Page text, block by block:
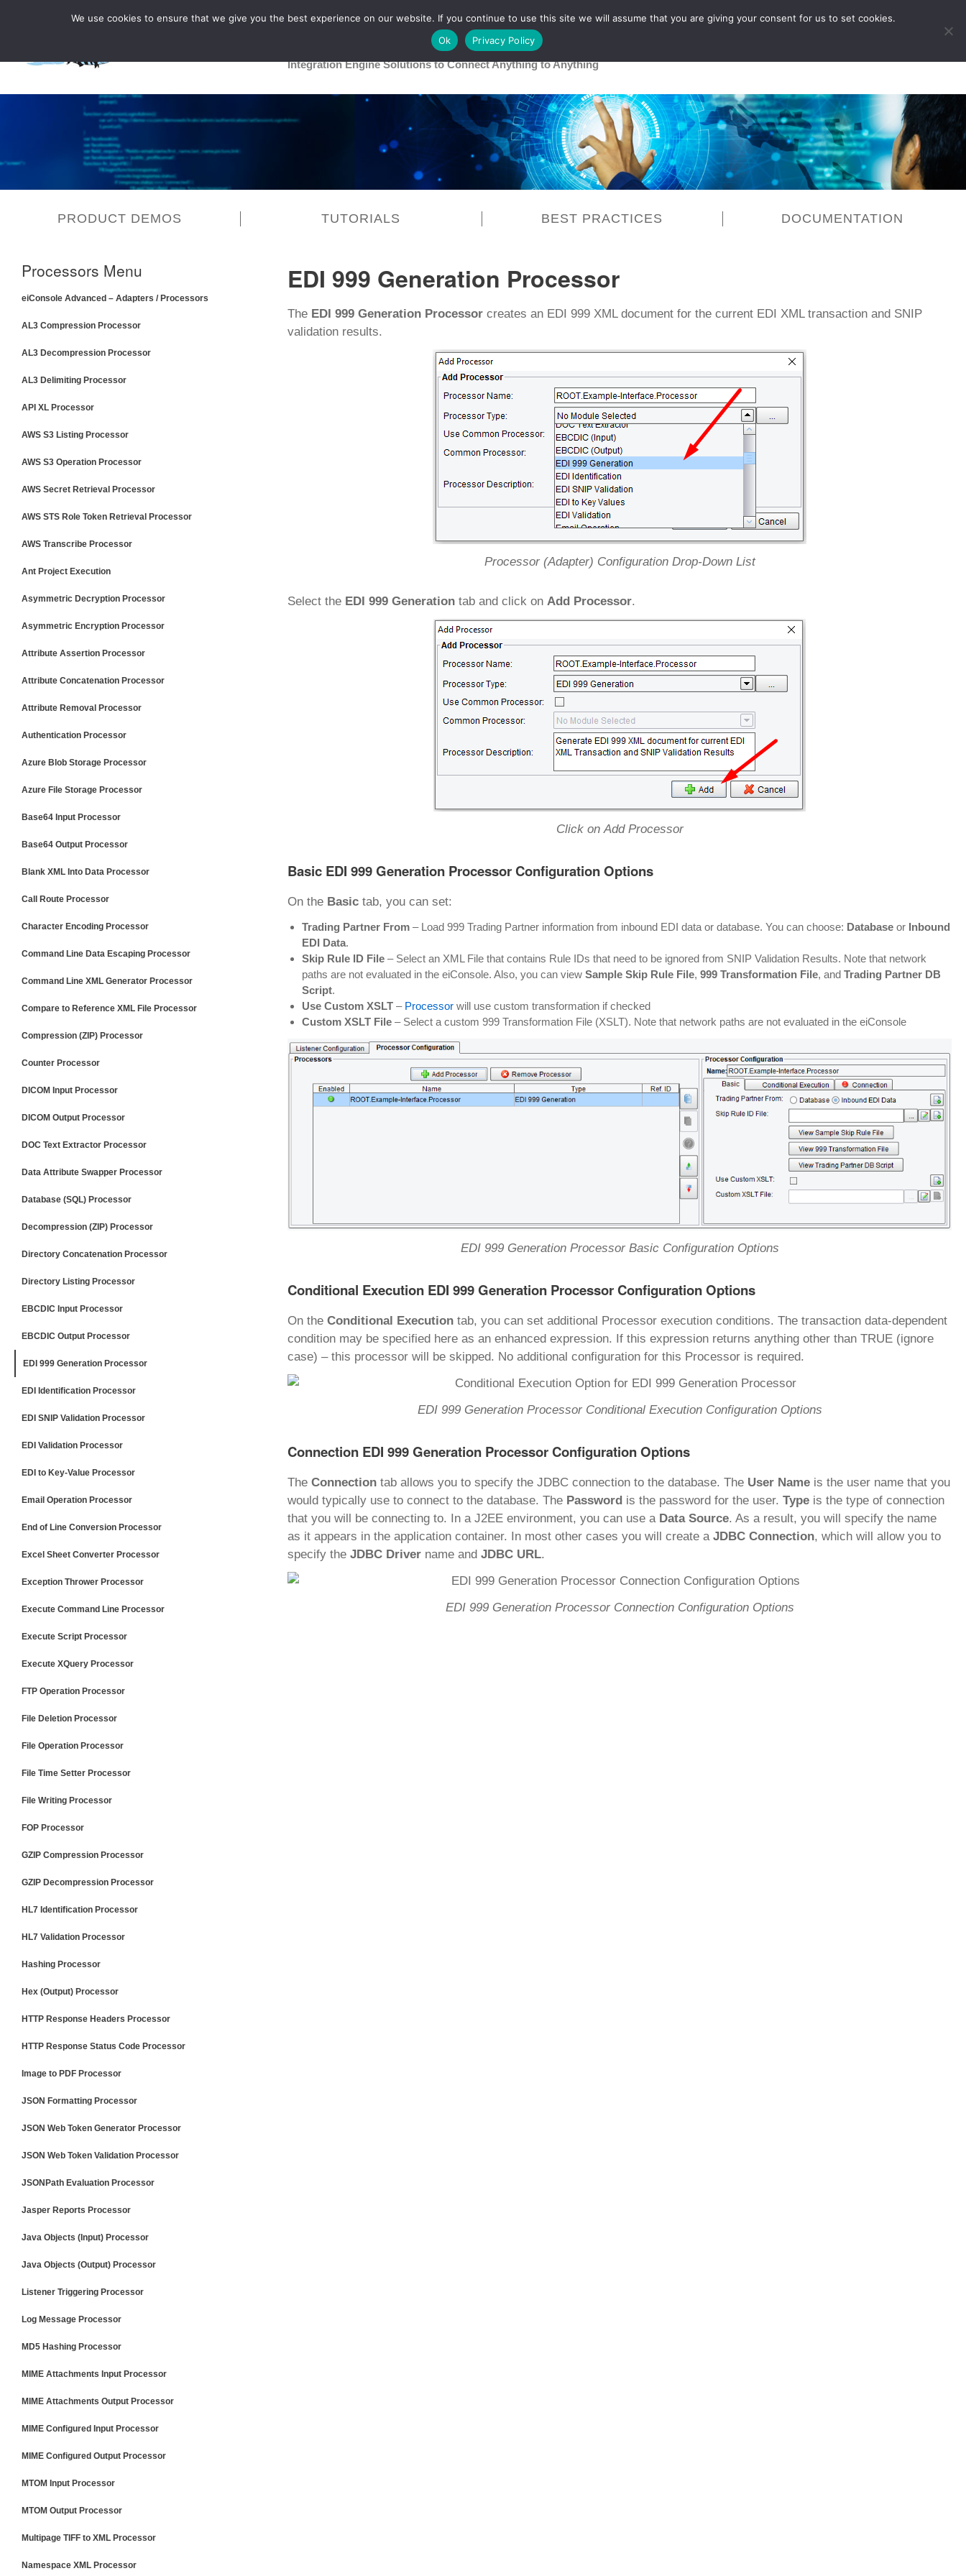
Healthcare Release 26R1
Integration Engine Solutions to Connect Anything to Anything
PRODUCT DEMOS TUTORIALS BEST PRACTICES DOCUMENTATION
EDI 999 Generation Processor
The EDI 999 Generation Processor creates an EDI 999 XML document for the current EDI XML transaction and SNIP
validation results.
Processor (Adapter) Configuration Drop-Down List
Select the EDI 999 Generation tab and click on Add Processor.
Click on Add Processor
Basic EDI 999 Generation Processor Configuration Options
On the Basic tab, you can set:
Trading Partner From – Load 999 Trading Partner information from inbound EDI data or database. You can choose: Database or Inbound
EDI Data.
Skip Rule ID File – Select an XML File that contains Rule IDs that need to be ignored from SNIP Validation Results. Note that network
paths are not evaluated in the eiConsole. Also, you can view Sample Skip Rule File, 999 Transformation File, and Trading Partner DB
Script.
Use Custom XSLT – Processor will use custom transformation if checked
Custom XSLT File – Select a custom 999 Transformation File (XSLT). Note that network paths are not evaluated in the eiConsole
EDI 999 Generation Processor Basic Configuration Options
Conditional Execution EDI 999 Generation Processor Configuration Options
On the Conditional Execution tab, you can set additional Processor execution conditions. The transaction data-dependent
condition may be specified here as an enhanced expression. If this expression returns anything other than TRUE (ignore
case) – this processor will be skipped. No additional configuration for this Processor is required.
EDI 999 Generation Processor Conditional Execution Configuration Options
Connection EDI 999 Generation Processor Configuration Options
The Connection tab allows you to specify the JDBC connection to the database. The User Name is the user name that you
would typically use to connect to the database. The Password is the password for the user. Type is the type of connection
that you will be connecting to. In a J2EE environment, you can use a Data Source. As a result, you will specify the name
as it appears in the application container. In most other cases you will create a JDBC Connection, which will allow you to
specify the JDBC Driver name and JDBC URL.
EDI 999 Generation Processor Connection Configuration Options
Processors Menu
eiConsole Advanced – Adapters / Processors
AL3 Compression Processor
AL3 Decompression Processor
AL3 Delimiting Processor
API XL Processor
AWS S3 Listing Processor
AWS S3 Operation Processor
AWS Secret Retrieval Processor
AWS STS Role Token Retrieval Processor
AWS Transcribe Processor
Ant Project Execution
Asymmetric Decryption Processor
Asymmetric Encryption Processor
Attribute Assertion Processor
Attribute Concatenation Processor
Attribute Removal Processor
Authentication Processor
Azure Blob Storage Processor
Azure File Storage Processor
Base64 Input Processor
Base64 Output Processor
Blank XML Into Data Processor
Call Route Processor
Character Encoding Processor
Command Line Data Escaping Processor
Command Line XML Generator Processor
Compare to Reference XML File Processor
Compression (ZIP) Processor
Counter Processor
DICOM Input Processor
DICOM Output Processor
DOC Text Extractor Processor
Data Attribute Swapper Processor
Database (SQL) Processor
Decompression (ZIP) Processor
Directory Concatenation Processor
Directory Listing Processor
EBCDIC Input Processor
EBCDIC Output Processor
EDI 999 Generation Processor
EDI Identification Processor
EDI SNIP Validation Processor
EDI Validation Processor
EDI to Key-Value Processor
Email Operation Processor
End of Line Conversion Processor
Excel Sheet Converter Processor
Exception Thrower Processor
Execute Command Line Processor
Execute Script Processor
Execute XQuery Processor
FTP Operation Processor
File Deletion Processor
File Operation Processor
File Time Setter Processor
File Writing Processor
FOP Processor
GZIP Compression Processor
GZIP Decompression Processor
HL7 Identification Processor
HL7 Validation Processor
Hashing Processor
Hex (Output) Processor
HTTP Response Headers Processor
HTTP Response Status Code Processor
Image to PDF Processor
JSON Formatting Processor
JSON Web Token Generator Processor
JSON Web Token Validation Processor
JSONPath Evaluation Processor
Jasper Reports Processor
Java Objects (Input) Processor
Java Objects (Output) Processor
Listener Triggering Processor
Log Message Processor
MD5 Hashing Processor
MIME Attachments Input Processor
MIME Attachments Output Processor
MIME Configured Input Processor
MIME Configured Output Processor
MTOM Input Processor
MTOM Output Processor
Multipage TIFF to XML Processor
Namespace XML Processor
We use cookies to ensure that we give you the best experience on our website. If you continue to use this site we will assume that you are giving your consent for us to set cookies.
Ok
Privacy Policy